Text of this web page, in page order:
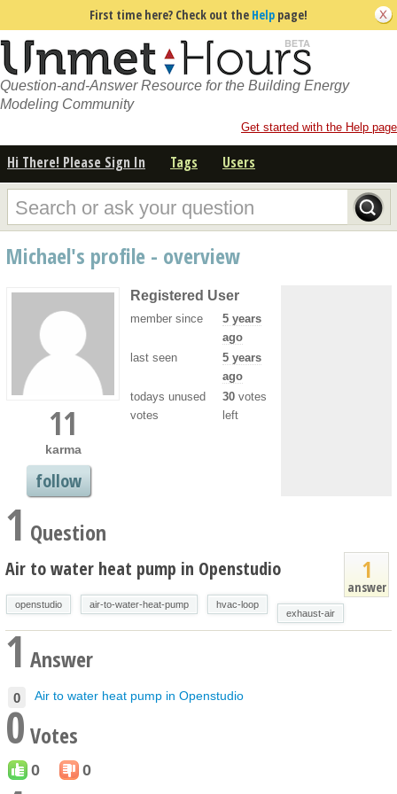
First time here? Check out the Help page!
Question-and-Answer Resource for the Building Energy
Modeling Community
Get started with the Help page
Hi There! Please Sign In Tags Users
Michael's profile - overview
11
karma
follow
Registered User
member since
5 years
ago
last seen
5 years
ago
todays unused
votes
30 votes
left
1 Question
1
answer
Air to water heat pump in Openstudio
openstudio air-to-water-heat-pump
hvac-loop
exhaust-air
1Answer
0 Air to water heat pump in Openstudio
0 Votes
0 0